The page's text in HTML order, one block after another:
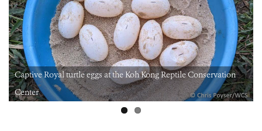
Captive Royal turtle eggs at the Koh Kong Reptile Conservation
Center